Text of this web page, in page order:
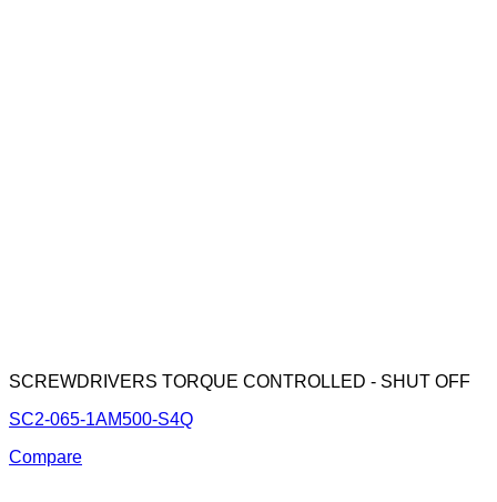
SCREWDRIVERS TORQUE CONTROLLED - SHUT OFF
SC2-065-1AM500-S4Q
Compare